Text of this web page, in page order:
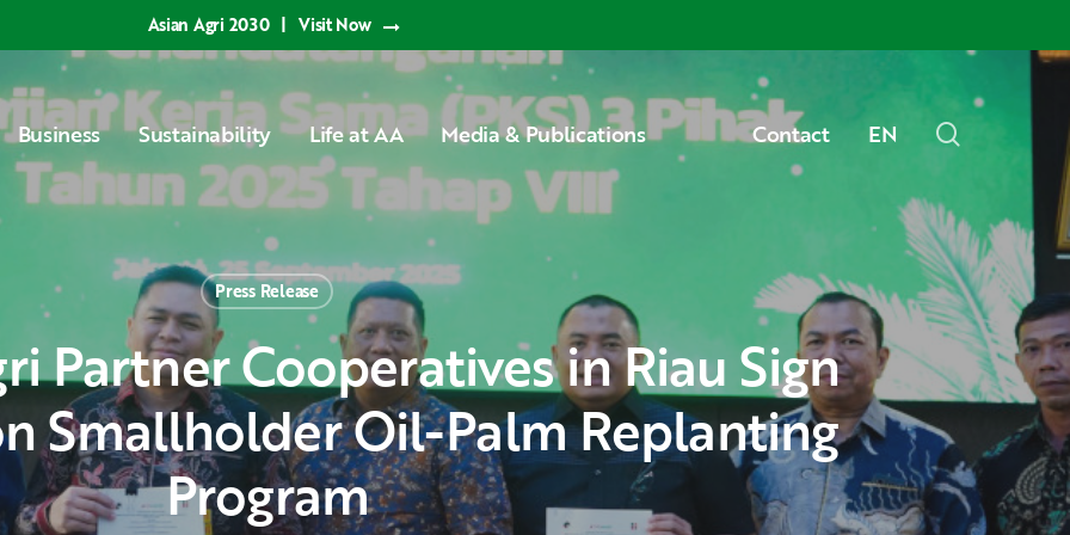
Asian Agri 2030 | Visit Now
Business Sustainability Life at AA Media & Publications Contact EN search
Press Release
Smallholder Oil-Palm Replanting
Program